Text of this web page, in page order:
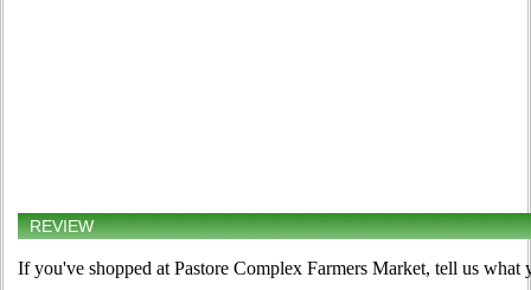
REVIEW
If you've shopped at Pastore Complex Farmers Market, tell us what